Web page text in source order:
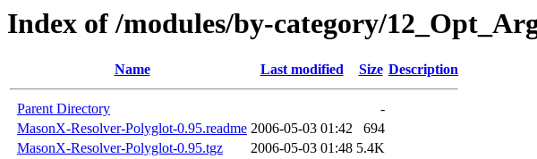
Index of /modules/by-category/
Name Last modified Size Description
Parent Directory
-
MasonX-Resolver-Polyglot-0.95.readme 2006-05-03 01:42
694
MasonX-Resolver-Polyglot-0.95.tgz
2006-05-03 01:48 5.4K